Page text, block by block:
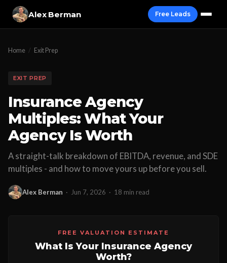
Alex Berman Free Leads
Home / Exit Prep
EXIT PREP
Insurance Agency
Multiples: What Your
Agency Is Worth
A straight-talk breakdown of EBITDA, revenue, and SDE
multiples - and how to move yours up before you sell.
Alex Berman · Jun 7, 2026 · 18 min read
FREE VALUATION ESTIMATE
What Is Your Insurance Agency
Worth?